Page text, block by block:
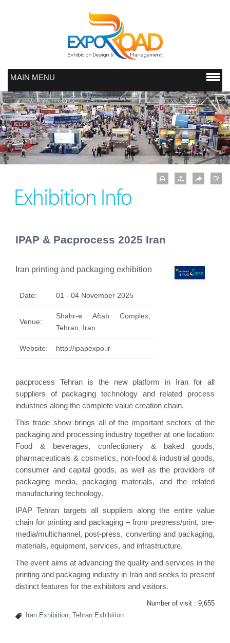
MAIN MENU
Exhibition Info
IPAP & Pacprocess 2025 Iran
Iran printing and packaging exhibition
Date: 01 - 04 November 2025
Venue:
Shahr-e Aftab Complex,
Tehran, Iran
Website: http://ipapexpo.ir
pacprocess Tehran is the new platform in Iran for all
suppliers of packaging technology and related process
industries along the complete value creation chain.
This trade show brings all of the important sectors of the
packaging and processing industry together at one location:
Food & beverages, confectionery & baked goods,
pharmaceuticals & cosmetics, non-food & industrial goods,
consumer and capital goods, as well as the providers of
packaging media, packaging materials, and the related
manufacturing technology.
IPAP Tehran targets all suppliers along the entire value
chain for printing and packaging – from prepress/print, pre-
media/multichannel, post-press, converting and packaging,
materials, equipment, services, and infrastructure.
The event aims at advancing the quality and services in the
printing and packaging industry in Iran and seeks to present
distinct features for the exhibitors and visitors.
Number of visit : 9,655
Iran Exhibition Tehran Exhibition